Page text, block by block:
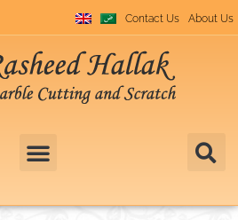
Contact Us About Us